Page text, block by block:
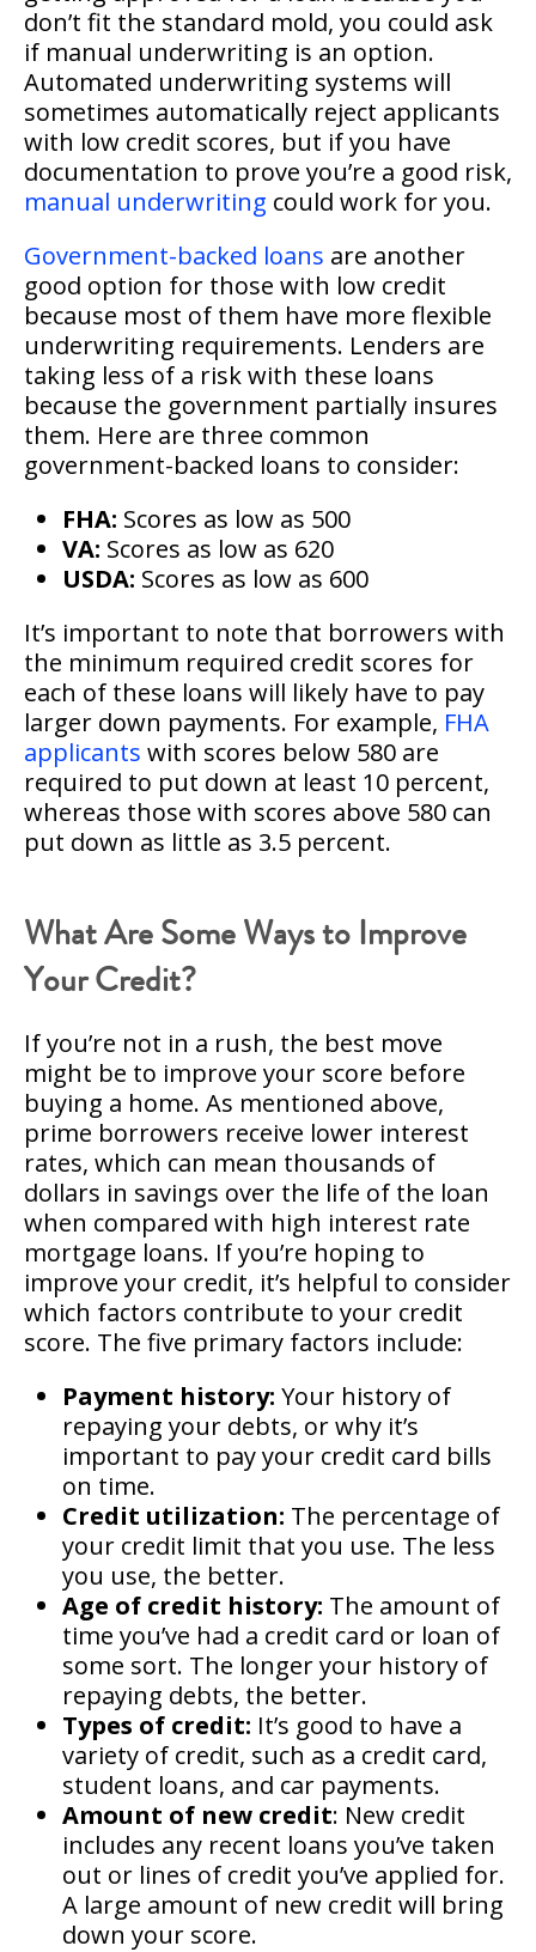
don’t fit the standard mold, you could ask
if manual underwriting is an option.
Automated underwriting systems will
sometimes automatically reject applicants
with low credit scores, but if you have
documentation to prove you’re a good risk,
manual underwriting could work for you.
Government-backed loans are another
good option for those with low credit
because most of them have more flexible
underwriting requirements. Lenders are
taking less of a risk with these loans
because the government partially insures
them. Here are three common
government-backed loans to consider:
FHA: Scores as low as 500
VA: Scores as low as 620
USDA: Scores as low as 600
It’s important to note that borrowers with
the minimum required credit scores for
each of these loans will likely have to pay
larger down payments. For example, FHA
applicants with scores below 580 are
required to put down at least 10 percent,
whereas those with scores above 580 can
put down as little as 3.5 percent.
What Are Some Ways to Improve
Your Credit?
If you’re not in a rush, the best move
might be to improve your score before
buying a home. As mentioned above,
prime borrowers receive lower interest
rates, which can mean thousands of
dollars in savings over the life of the loan
when compared with high interest rate
mortgage loans. If you’re hoping to
improve your credit, it’s helpful to consider
which factors contribute to your credit
score. The five primary factors include:
Payment history: Your history of
repaying your debts, or why it’s
important to pay your credit card bills
on time.
Credit utilization: The percentage of
your credit limit that you use. The less
you use, the better.
Age of credit history: The amount of
time you’ve had a credit card or loan of
some sort. The longer your history of
repaying debts, the better.
Types of credit: It’s good to have a
variety of credit, such as a credit card,
student loans, and car payments.
Amount of new credit: New credit
includes any recent loans you’ve taken
out or lines of credit you’ve applied for.
A large amount of new credit will bring
down your score.